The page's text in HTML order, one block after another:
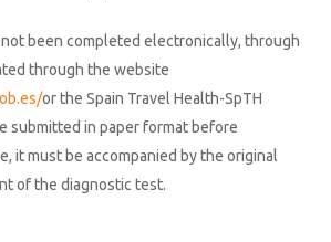
not been completed electronically, through
through the website
or the Spain Travel Health-SpTH
submitted in paper format before
it must be accompanied by the original
of the diagnostic test.